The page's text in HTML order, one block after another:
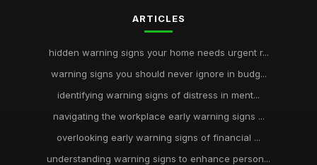
ARTICLES
hidden warning signs your home needs urgent r...
warning signs you should never ignore in budg...
identifying warning signs of distress in ment...
navigating the workplace early warning signs ...
overlooking early warning signs of financial ...
understanding warning signs to enhance person...